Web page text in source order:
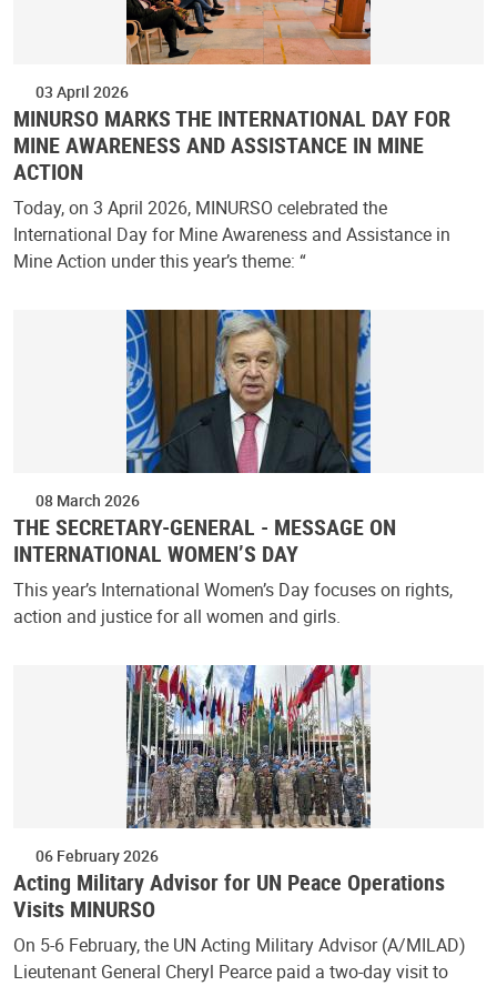
03 April 2026
MINURSO MARKS THE INTERNATIONAL DAY FOR
MINE AWARENESS AND ASSISTANCE IN MINE
ACTION
Today, on 3 April 2026, MINURSO celebrated the
International Day for Mine Awareness and Assistance in
Mine Action under this year’s theme: “
08 March 2026
THE SECRETARY-GENERAL - MESSAGE ON
INTERNATIONAL WOMEN’S DAY
This year’s International Women’s Day focuses on rights,
action and justice for all women and girls.
06 February 2026
Acting Military Advisor for UN Peace Operations
Visits MINURSO
On 5-6 February, the UN Acting Military Advisor (A/MILAD)
Lieutenant General Cheryl Pearce paid a two-day visit to